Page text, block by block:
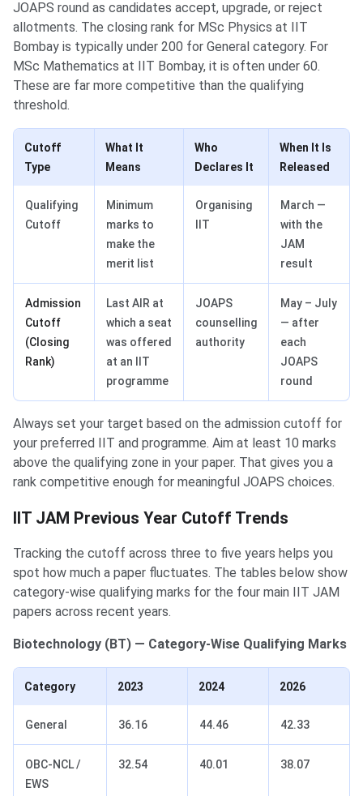
JOAPS round as candidates accept, upgrade, or reject
allotments. The closing rank for MSc Physics at IIT
Bombay is typically under 200 for General category. For
MSc Mathematics at IIT Bombay, it is often under 60.
These are far more competitive than the qualifying
threshold.
Cutoff
Type
What It
Means
Who
Declares It
When It Is
Released
Qualifying
Cutoff
Minimum
marks to
make the
merit list
Organising
IIT
March —
with the
JAM
result
Admission
Cutoff
(Closing
Rank)
Last AIR at
which a seat
was offered
at an IIT
programme
JOAPS
counselling
authority
May – July
— after
each
JOAPS
round
Always set your target based on the admission cutoff for
your preferred IIT and programme. Aim at least 10 marks
above the qualifying zone in your paper. That gives you a
rank competitive enough for meaningful JOAPS choices.
IIT JAM Previous Year Cutoff Trends
Tracking the cutoff across three to five years helps you
spot how much a paper fluctuates. The tables below show
category-wise qualifying marks for the four main IIT JAM
papers across recent years.
Biotechnology (BT) — Category-Wise Qualifying Marks
Category 2023 2024 2026
General 36.16 44.46 42.33
OBC-NCL /
EWS
32.54 40.01 38.07